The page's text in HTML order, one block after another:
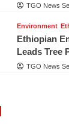
TGO News
Environment
Ethiopian
Leads Tree
TGO News